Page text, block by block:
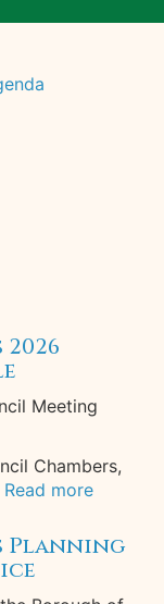
Meeting
Chambers,
Read more
Planning